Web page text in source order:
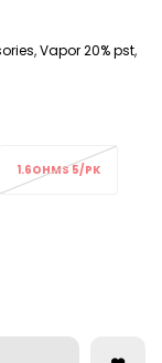
,Vapor 20% pst,
1.6OHMS 5/PK